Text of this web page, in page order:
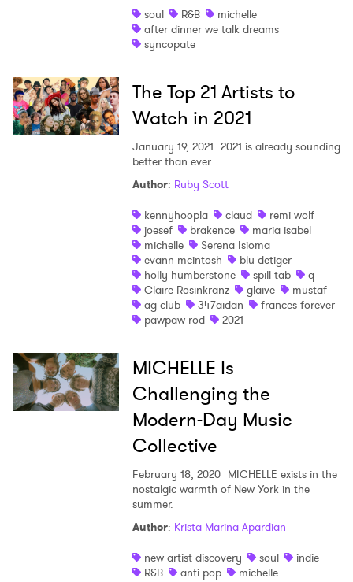
soul
R&B
michelle
after dinner we talk dreams
syncopate
The Top 21 Artists to
Watch in 2021
January 19, 2021 2021 is already sounding
better than ever.
Author: Ruby Scott
kennyhoopla
claud
remi wolf
joesef
brakence
maria isabel
michelle
Serena Isioma
evann mcintosh
blu detiger
holly humberstone
spill tab
q
Claire Rosinkranz
glaive
mustaf
ag club
347aidan
frances forever
pawpaw rod
2021
MICHELLE Is
Challenging the
Modern-Day Music
Collective
February 18, 2020 MICHELLE exists in the
nostalgic warmth of New York in the
summer.
Author: Krista Marina Apardian
new artist discovery
soul
indie
R&B
anti pop michelle
Ones to Watch
Newsletter
I have read and agree to thePrivacy Policy